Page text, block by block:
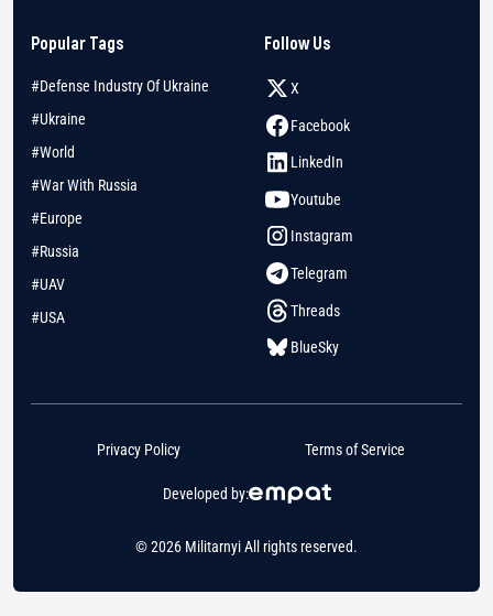
Popular Tags
#Defense Industry Of Ukraine
#Ukraine
#World
#War With Russia
#Europe
#Russia
#UAV
#USA
Follow Us
X
Facebook
LinkedIn
Youtube
Instagram
Telegram
Threads
BlueSky
© 2026 Militarnyi All rights reserved.
Developed by:
Privacy Policy Terms of Service